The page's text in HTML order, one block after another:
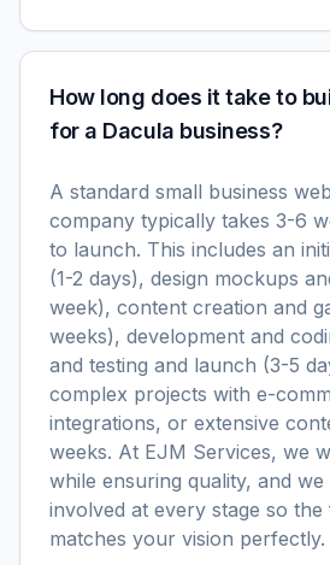
How long does it take to
for a Dacula business?
A standard small business
company typically takes 3-6
to launch. This includes an
(1-2 days), design mockups
week), content creation and
weeks), development and
and testing and launch (3-5
complex projects with e-
integrations, or extensive
weeks. At EJM Services, we
while ensuring quality, and
involved at every stage so
matches your vision perfectly.